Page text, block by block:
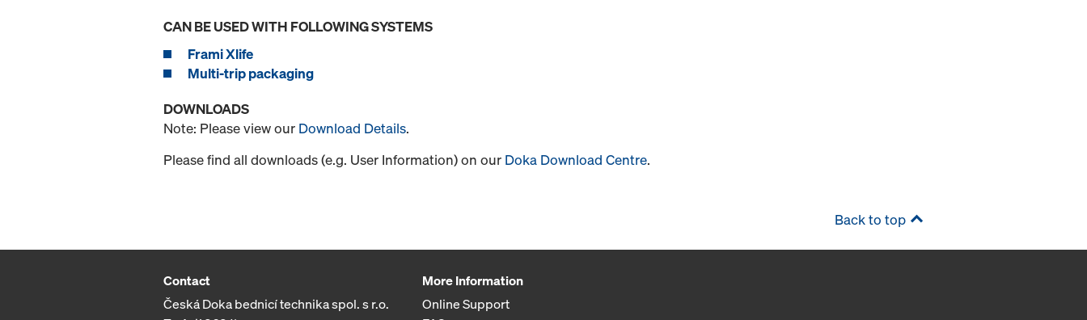
CAN BE USED WITH FOLLOWING SYSTEMS
Frami Xlife
Multi-trip packaging
DOWNLOADS
Note: Please view our Download Details.
Please find all downloads (e.g. User Information) on our Doka Download Centre.
Back to top
Contact
Česká Doka bednicí technika spol. s r.o.
More Information
Online Support